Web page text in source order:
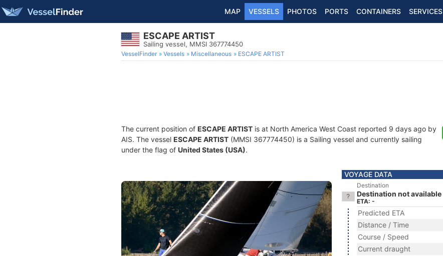
MAP VESSELS PHOTOS PORTS CONTAINERS SERVICES
ESCAPE ARTIST
Sailing vessel, MMSI 367774450
VesselFinder Vessels Miscellaneous ESCAPE ARTIST
The current position of ESCAPE ARTIST is at North America West Coast reported 9 days ago by
AIS. The vessel ESCAPE ARTIST (MMSI 367774450) is a Sailing vessel and currently sailing
under the flag of United States (USA).
VOYAGE DATA
Destination
Destination not available
ETA: -
Predicted ETA
Distance / Time
Course / Speed
Current draught